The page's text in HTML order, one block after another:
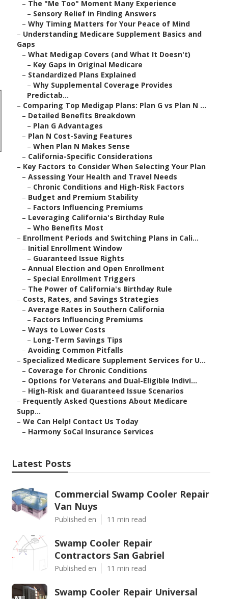
– The "Me Too" Moment Many Experience
– Sensory Relief in Finding Answers
– Why Timing Matters for Your Peace of Mind
– Understanding Medicare Supplement Basics and
Gaps
– What Medigap Covers (and What It Doesn't)
– Key Gaps in Original Medicare
– Standardized Plans Explained
– Why Supplemental Coverage Provides
Predictab...
– Comparing Top Medigap Plans: Plan G vs Plan N ...
– Detailed Benefits Breakdown
– Plan G Advantages
– Plan N Cost-Saving Features
– When Plan N Makes Sense
– California-Specific Considerations
– Key Factors to Consider When Selecting Your Plan
– Assessing Your Health and Travel Needs
– Chronic Conditions and High-Risk Factors
– Budget and Premium Stability
– Factors Influencing Premiums
– Leveraging California's Birthday Rule
– Who Benefits Most
– Enrollment Periods and Switching Plans in Cali...
– Initial Enrollment Window
– Guaranteed Issue Rights
– Annual Election and Open Enrollment
– Special Enrollment Triggers
– The Power of California's Birthday Rule
– Costs, Rates, and Savings Strategies
– Average Rates in Southern California
– Factors Influencing Premiums
– Ways to Lower Costs
– Long-Term Savings Tips
– Avoiding Common Pitfalls
– Specialized Medicare Supplement Services for U...
– Coverage for Chronic Conditions
– Options for Veterans and Dual-Eligible Indivi...
– High-Risk and Guaranteed Issue Scenarios
– Frequently Asked Questions About Medicare
Supp...
– We Can Help! Contact Us Today
– Harmony SoCal Insurance Services
Latest Posts
Commercial Swamp Cooler Repair
Van Nuys
Published en 11 min read
Swamp Cooler Repair
Contractors San Gabriel
Published en 11 min read
Swamp Cooler Repair Universal